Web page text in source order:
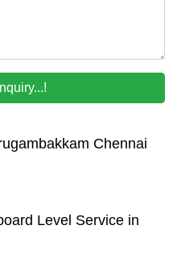
Chennai
Level Service in